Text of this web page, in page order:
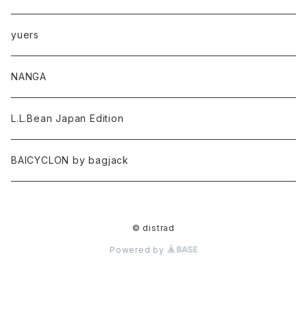
yuers
NANGA
L.L.Bean Japan Edition
BAICYCLON by bagjack
© distrad
Powered by